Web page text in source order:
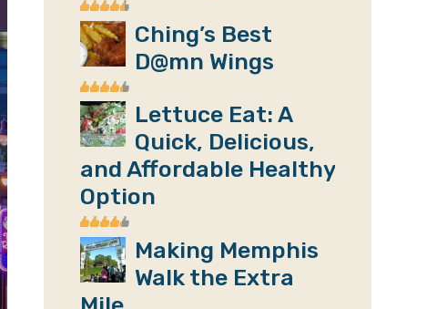
Ching’s Best
D@mn Wings
Lettuce Eat: A
Quick, Delicious,
and Affordable Healthy
Option
Making Memphis
Walk the Extra